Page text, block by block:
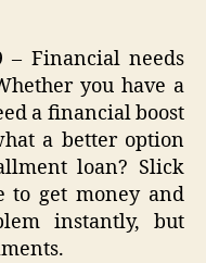
Financial needs
you have a
a financial boost
a better option
loan? Slick
to get money and
instantly, but